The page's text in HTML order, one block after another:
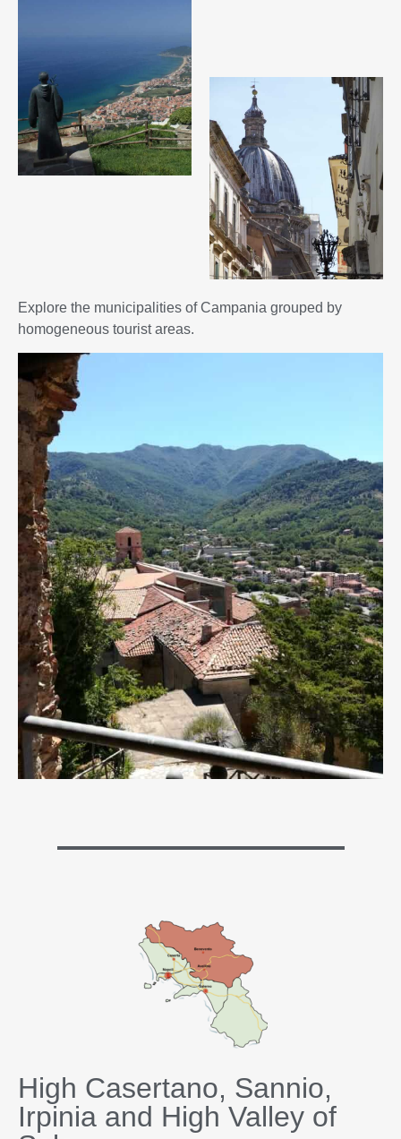
Explore the municipalities of Campania grouped by
homogeneous tourist areas.
High Casertano, Sannio,
Irpinia and High Valley of